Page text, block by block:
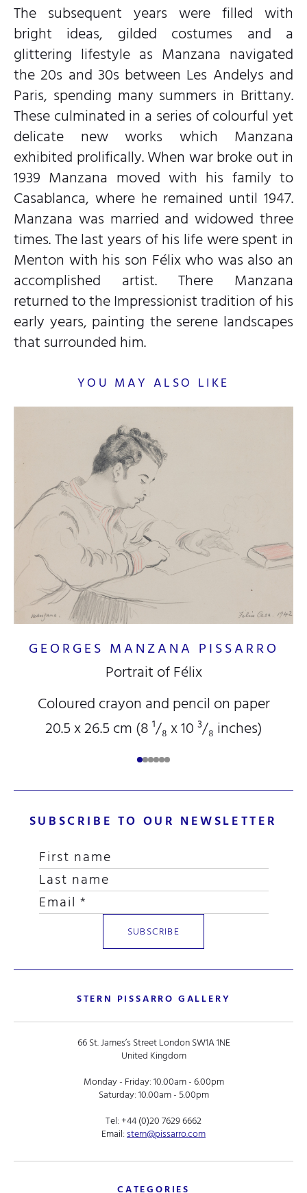
The subsequent years were filled with
bright ideas, gilded costumes and a
glittering lifestyle as Manzana navigated
the 20s and 30s between Les Andelys and
Paris, spending many summers in Brittany.
These culminated in a series of colourful yet
delicate new works which Manzana
exhibited prolifically. When war broke out in
1939 Manzana moved with his family to
Casablanca, where he remained until 1947.
Manzana was married and widowed three
times. The last years of his life were spent in
Menton with his son Félix who was also an
accomplished artist. There Manzana
returned to the Impressionist tradition of his
early years, painting the serene landscapes
that surrounded him.
YOU MAY ALSO LIKE
GEORGES MANZANA PISSARRO
Portrait of Félix
Coloured crayon and pencil on paper
20.5 x 26.5 cm (8¹/₈x 10³/₈inches)
SUBSCRIBE TO OUR NEWSLETTER
STERN PISSARRO GALLERY
66 St. James’s Street London SW1A 1NE
United Kingdom
Monday - Friday: 10.00am - 6.00pm
Saturday: 10.00am - 5.00pm
Tel:+44 (0)20 7629 6662
Email:stern@pissarro.com
CATEGORIES